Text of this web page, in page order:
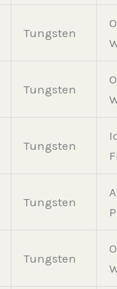
Tungsten
Tungsten
Tungsten
Tungsten
Tungsten